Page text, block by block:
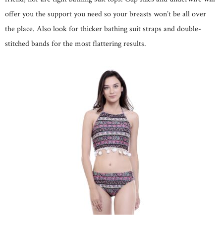
offer you the support you need so your breasts won’t be all over
the place. Also look for thicker bathing suit straps and double-
stitched bands for the most flattering results.